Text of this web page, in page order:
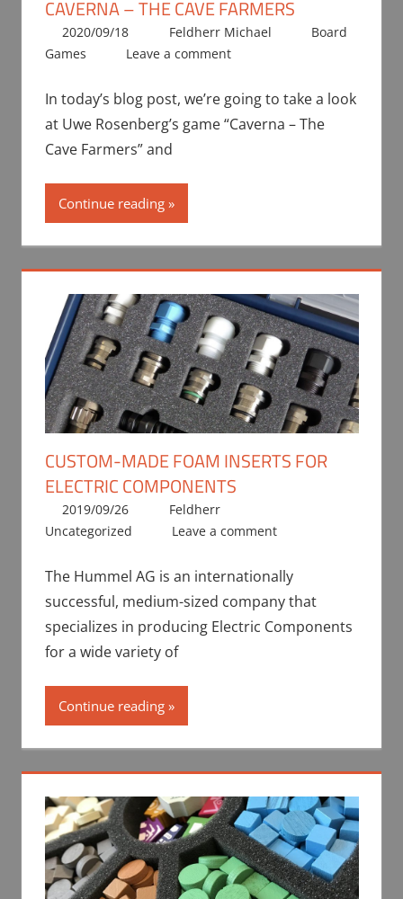
CAVERNA – THE CAVE FARMERS
2020/09/18 Feldherr Michael
Board
Games
Leave a comment
In today’s blog post, we’re going to take a look
at Uwe Rosenberg’s game “Caverna – The
Cave Farmers” and
Continue reading
CUSTOM-MADE FOAM INSERTS FOR
ELECTRIC COMPONENTS
2019/09/26
Feldherr
Uncategorized
Leave a comment
The Hummel AG is an internationally
successful, medium-sized company that
specializes in producing Electric Components
for a wide variety of
Continue reading